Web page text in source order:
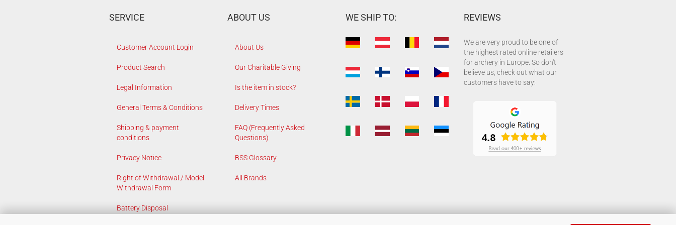
SERVICE
Customer Account Login
Product Search
Legal Information
General Terms & Conditions
Shipping & payment
conditions
Privacy Notice
Right of Withdrawal / Model
Withdrawal Form
Battery Disposal
ABOUT US
About Us
Our Charitable Giving
Is the item in stock?
Delivery Times
FAQ (Frequently Asked
Questions)
BSS Glossary
All Brands
WE SHIP TO: REVIEWS
We are very proud to be one of
the highest rated online retailers
for archery in Europe. So don't
believe us, check out what our
customers have to say: